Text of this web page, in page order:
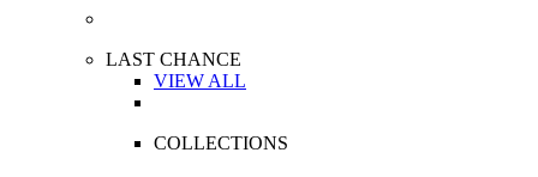
LAST CHANCE
VIEW ALL
COLLECTIONS